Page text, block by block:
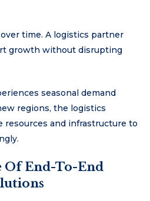
time. A logistics partner
growth without disrupting
seasonal demand
regions, the logistics
resources and infrastructure to
End-To-End